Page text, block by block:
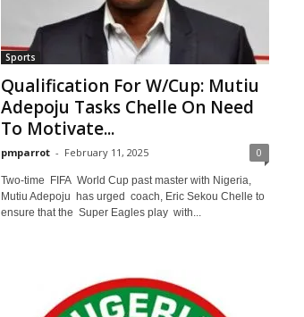
Sports
Qualification For W/Cup: Mutiu
Adepoju Tasks Chelle On Need
To Motivate...
pmparrot - February 11, 2025 0
Two-time FIFA World Cup past master with Nigeria,
Mutiu Adepoju has urged coach, Eric Sekou Chelle to
ensure that the Super Eagles play with...